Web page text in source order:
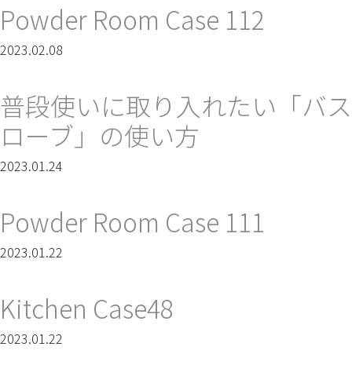
Powder Room Case 112
2023.02.08
普段使いに取り入れたい「バス
ローブ」の使い方
2023.01.24
Powder Room Case 111
2023.01.22
Kitchen Case48
2023.01.22